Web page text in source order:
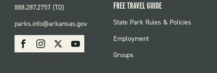
SOCIAL:
PARKS
FacebookInstagram Youtube
888.287.2757 (TD)
parks.info@arkansas.gov
FREE TRAVEL GUIDE
FOOTER:
State Park Rules & Policies
Employment
Groups